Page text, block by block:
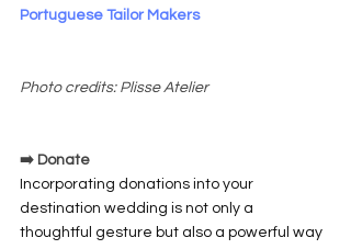
Portuguese Tailor Makers
Photo credits: Plisse Atelier
➡️ Donate
Incorporating donations into your
destination wedding is not only a
thoughtful gesture but also a powerful way